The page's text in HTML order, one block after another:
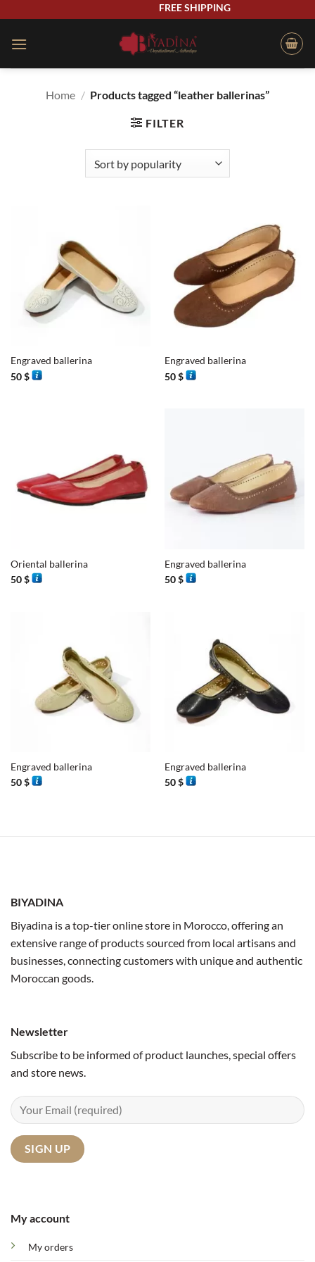
content
FREE SHIPPING
Home / Products tagged “leather ballerinas”
FILTER
Engraved ballerina
50$
Engraved ballerina
50$
Oriental ballerina
50$
Engraved ballerina
50$
Engraved ballerina
50$
Engraved ballerina
50$
BIYADINA
Biyadina is a top-tier online store in Morocco, offering an
extensive range of products sourced from local artisans and
businesses, connecting customers with unique and authentic
Moroccan goods.
My account
My orders
Newsletter
Subscribe to be informed of product launches, special offers
and store news.